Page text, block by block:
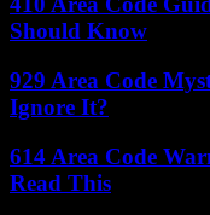
Should Know
929 Area Code
Ignore It?
614 Area Code
Read This